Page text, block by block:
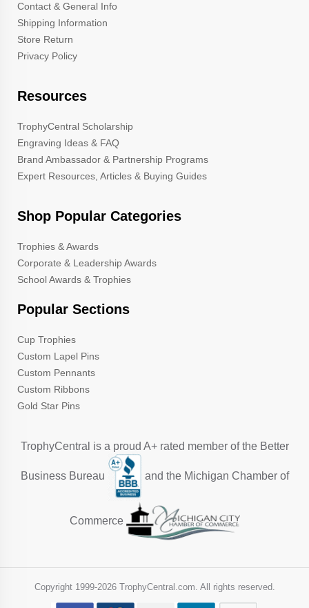
Contact & General Info
Shipping Information
Store Return
Privacy Policy
Resources
TrophyCentral Scholarship
Engraving Ideas & FAQ
Brand Ambassador & Partnership Programs
Expert Resources, Articles & Buying Guides
Shop Popular Categories
Trophies & Awards
Corporate & Leadership Awards
School Awards & Trophies
Popular Sections
Cup Trophies
Custom Lapel Pins
Custom Pennants
Custom Ribbons
Gold Star Pins
TrophyCentral is a proud A+ rated member of the Better
Business Bureau and the Michigan Chamber of
Commerce
Copyright 1999-2026 TrophyCentral.com. All rights reserved.